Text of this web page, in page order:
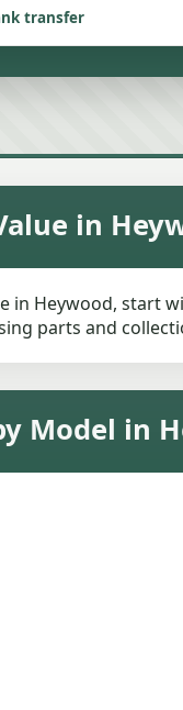
transfer
in
in Heywood, start
parts and
Model in